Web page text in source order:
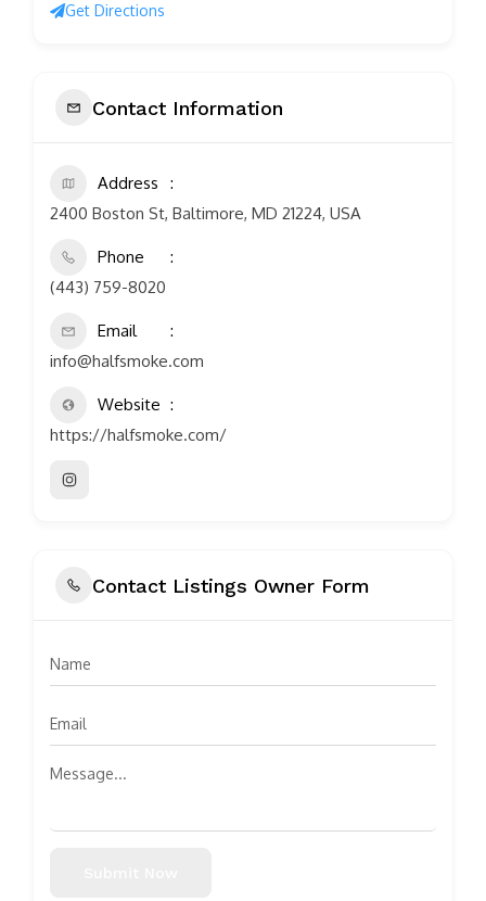
Get Directions
Contact Information
Address
2400 Boston St, Baltimore, MD 21224, USA
Phone
(443) 759-8020
Email
info@halfsmoke.com
Website
https://halfsmoke.com/
Contact Listings Owner Form